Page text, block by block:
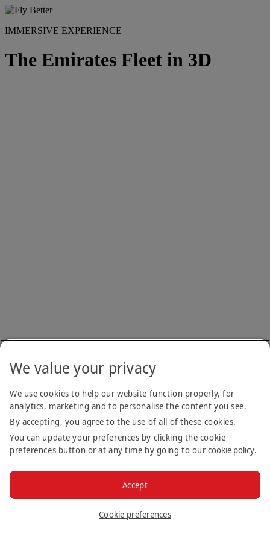
IMMERSIVE EXPERIENCE
The Emirates Fleet in 3D
We value your privacy
We use cookies to help our website function properly, for
analytics, marketing and to personalise the content you see.
By accepting, you agree to the use of all of these cookies.
You can update your preferences by clicking the cookie
preferences button or at any time by going to ourcookie policy.
Cookie preferences
Accept